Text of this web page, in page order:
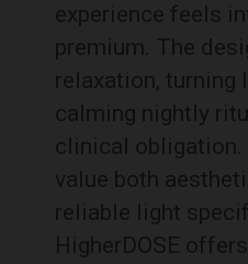
experience feels
premium. The
relaxation, turning
calming nightly
clinical obligation.
value both
reliable light
HigherDOSE